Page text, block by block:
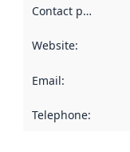
Contact point
Website:
Email:
Telephone: